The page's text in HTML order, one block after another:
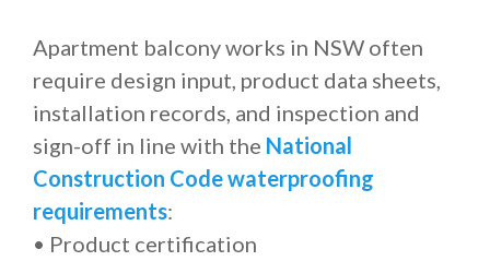
Apartment balcony works in NSW often
require design input, product data sheets,
installation records, and inspection and
sign-off in line with the National
Construction Code waterproofing
requirements:
• Product certification